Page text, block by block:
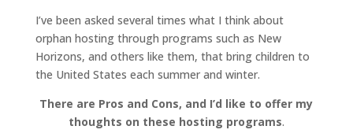
I’ve been asked several times what I think about
orphan hosting through programs such as New
Horizons, and others like them, that bring children to
the United States each summer and winter.
There are Pros and Cons, and I’d like to offer my
thoughts on these hosting programs.